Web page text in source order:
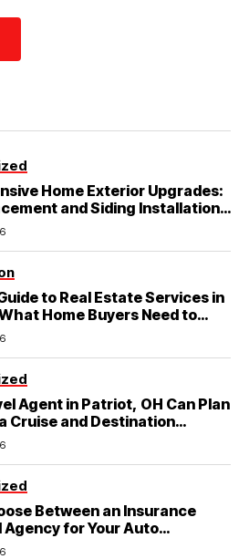
Home Exterior Upgrades:
and Siding Installation
TX
to Real Estate Services in
Home Buyers Need to
Agent in Patriot, OH Can Plan
Cruise and Destination
Between an Insurance
Agency for Your Auto
Lakeland